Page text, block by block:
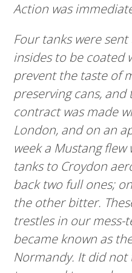
Action was
Four tanks were
insides to be coated
prevent the taste of
preserving cans,
contract was made
London, and on an
week a Mustang flew
tanks to Croydon
back two full ones;
the other bitter.
trestles in our mess-
became known as
Normandy. It did